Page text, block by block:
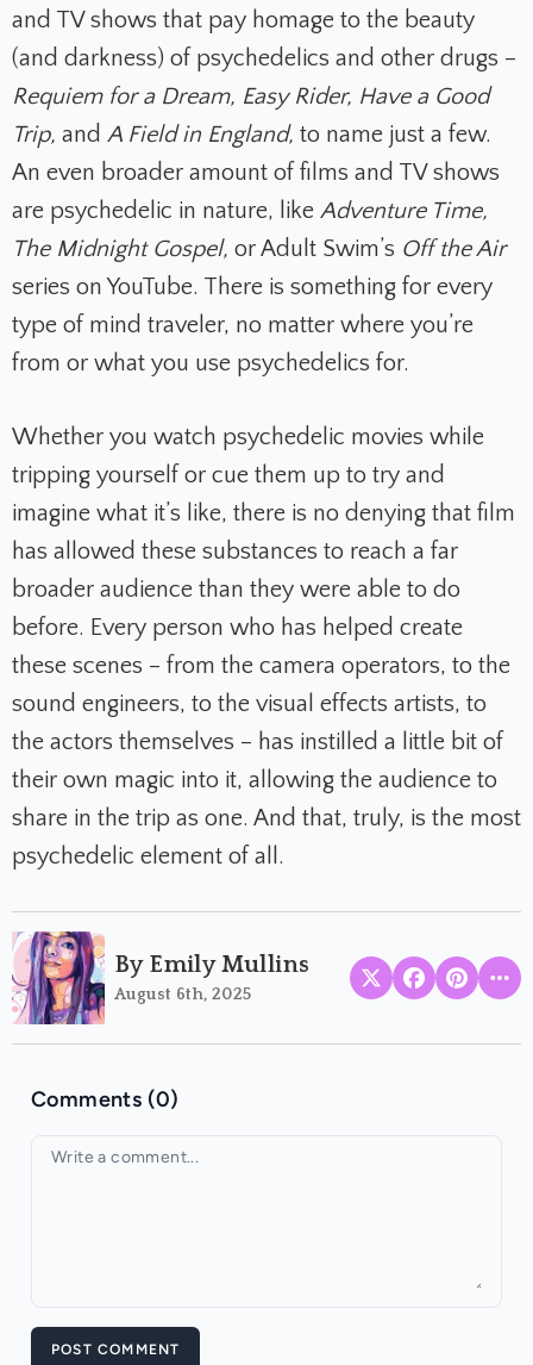
and TV shows that pay homage to the beauty
(and darkness) of psychedelics and other drugs –
Requiem for a Dream, Easy Rider, Have a Good
Trip, and A Field in England, to name just a few.
An even broader amount of films and TV shows
are psychedelic in nature, like Adventure Time,
The Midnight Gospel, or Adult Swim’s Off the Air
series on YouTube. There is something for every
type of mind traveler, no matter where you’re
from or what you use psychedelics for.
Whether you watch psychedelic movies while
tripping yourself or cue them up to try and
imagine what it’s like, there is no denying that film
has allowed these substances to reach a far
broader audience than they were able to do
before. Every person who has helped create
these scenes – from the camera operators, to the
sound engineers, to the visual effects artists, to
the actors themselves – has instilled a little bit of
their own magic into it, allowing the audience to
share in the trip as one. And that, truly, is the most
psychedelic element of all.
By Emily Mullins
August 6th, 2025
Comments (0)
Your comment
POST COMMENT